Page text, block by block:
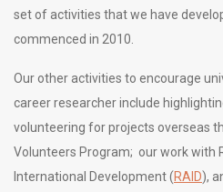
set of activities that we have
commenced in 2010.
Our other activities to encourage
career researcher include
volunteering for projects overseas
Volunteers Program; our work with
International Development (RAID),